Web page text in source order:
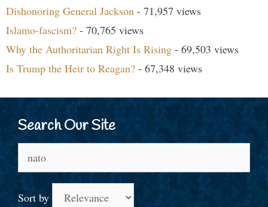
Dishonoring General Jackson - 71,957 views
Islamo-fascism? - 70,765 views
Why the Authoritarian Right Is Rising - 69,503 views
Is Trump the Heir to Reagan? - 67,348 views
Search Our Site
for:
Sort by